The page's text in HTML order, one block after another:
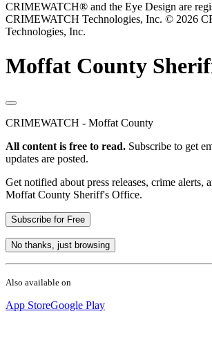
CRIMEWATCH® and the Eye Design are
CRIMEWATCH Technologies, Inc. © 2026
Technologies, Inc.
Moffat County
CRIMEWATCH - Moffat County
All content is free to read. Subscribe to get
updates are posted.
Get notified about press releases, crime alerts,
Moffat County Sheriff's Office.
Subscribe for Free
No thanks, just browsing
Also available on
App StoreGoogle Play